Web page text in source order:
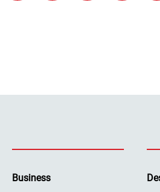
Business